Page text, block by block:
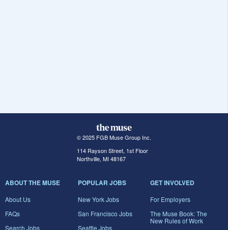
© 2025 FGB Muse Group Inc.
114 Rayson Street, 1st Floor
Northville, MI 48167
ABOUT THE MUSE
About Us
FAQs
Search Jobs
POPULAR JOBS
New York Jobs
San Francisco Jobs
Seattle Jobs
GET INVOLVED
For Employers
The Muse Book: The
New Rules of Work